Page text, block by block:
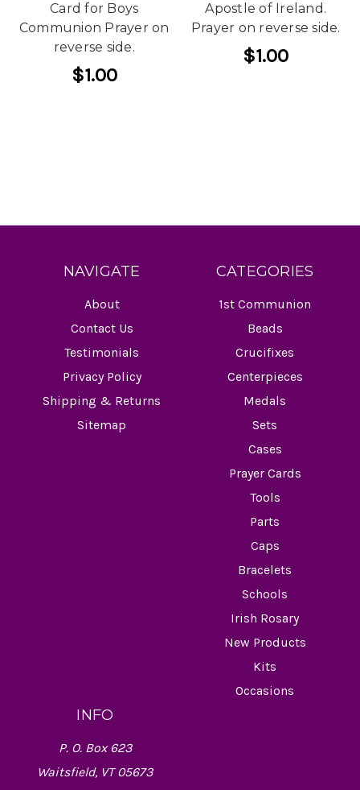
Card for Boys
Communion Prayer on
reverse side.
$1.00
Apostle of Ireland.
Prayer on reverse side.
$1.00
NAVIGATE
About
Contact Us
Testimonials
Privacy Policy
Shipping & Returns
Sitemap
CATEGORIES
1st Communion
Beads
Crucifixes
Centerpieces
Medals
Sets
Cases
Prayer Cards
Tools
Parts
Caps
Bracelets
Schools
Irish Rosary
New Products
Kits
Occasions
INFO
P. O. Box 623
Waitsfield, VT 05673